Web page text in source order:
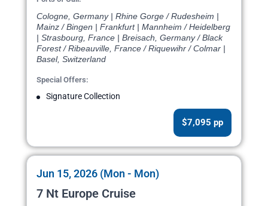
Cologne, Germany | Rhine Gorge / Rudesheim |
Mainz / Bingen | Frankfurt | Mannheim / Heidelberg
| Strasbourg, France | Breisach, Germany / Black
Forest / Ribeauville, France / Riquewihr / Colmar |
Basel, Switzerland
Special Offers:
Signature Collection
$7,095 pp
Jun 15, 2026 (Mon - Mon)
7 Nt Europe Cruise